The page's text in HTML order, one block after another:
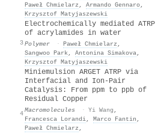
Paweł Chmielarz , Armando Gennaro,
Krzysztof Matyjaszewski
3
Electrochemically mediated ATRP
of acrylamides in water
Polymer · Paweł Chmielarz ,
Sangwoo Park, Antonina Simakova,
Krzysztof Matyjaszewski
4
Miniemulsion ARGET ATRP via
Interfacial and Ion-Pair
Catalysis: From ppm to ppb of
Residual Copper
Macromolecules · Yi Wang ,
Francesca Lorandi, Marco Fantin ,
Paweł Chmielarz ,